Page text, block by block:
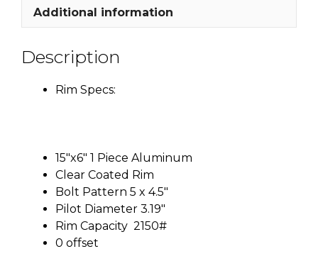
Additional information
Description
Rim Specs:
15″x6″ 1 Piece Aluminum
Clear Coated Rim
Bolt Pattern 5 x 4.5″
Pilot Diameter 3.19″
Rim Capacity 2150#
0 offset